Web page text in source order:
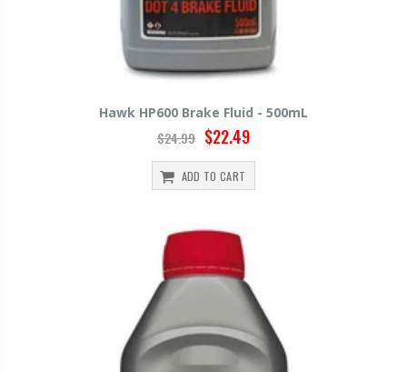
Hawk HP600 Brake Fluid - 500mL
$24.99 $22.49
ADD TO CART